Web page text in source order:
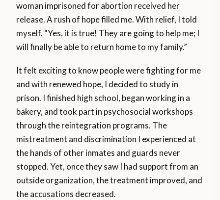
woman imprisoned for abortion received her
release. A rush of hope filled me. With relief, I told
myself, “Yes, it is true! They are going to help me; I
will finally be able to return home to my family.”
It felt exciting to know people were fighting for me
and with renewed hope, I decided to study in
prison. I finished high school, began working in a
bakery, and took part in psychosocial workshops
through the reintegration programs. The
mistreatment and discrimination I experienced at
the hands of other inmates and guards never
stopped. Yet, once they saw I had support from an
outside organization, the treatment improved, and
the accusations decreased.